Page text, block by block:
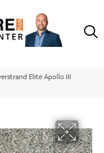
Elite Apollo III